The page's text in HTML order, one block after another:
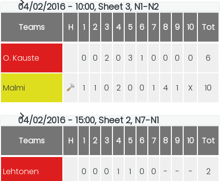
04/02/2016 - 10:00, Sheet 3, N1-N2
Teams H 1 2 3 4 5 6 7 8 9 10 Tot
O. Kauste 0 0 2 0 3 1 0 0 0 0 6
Malmi 1 1 0 2 0 0 1 4 1 X 10
04/02/2016 - 15:00, Sheet 2, N7-N1
Teams H 1 2 3 4 5 6 7 8 9 10 Tot
Lehtonen 0 0 0 1 1 0 0 - - - 2